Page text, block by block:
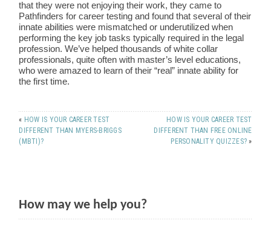
that they were not enjoying their work, they came to
Pathfinders for career testing and found that several of their
innate abilities were mismatched or underutilized when
performing the key job tasks typically required in the legal
profession. We’ve helped thousands of white collar
professionals, quite often with master’s level educations,
who were amazed to learn of their “real” innate ability for
the first time.
« HOW IS YOUR CAREER TEST
DIFFERENT THAN MYERS-BRIGGS
(MBTI)?
HOW IS YOUR CAREER TEST
DIFFERENT THAN FREE ONLINE
PERSONALITY QUIZZES? »
How may we help you?